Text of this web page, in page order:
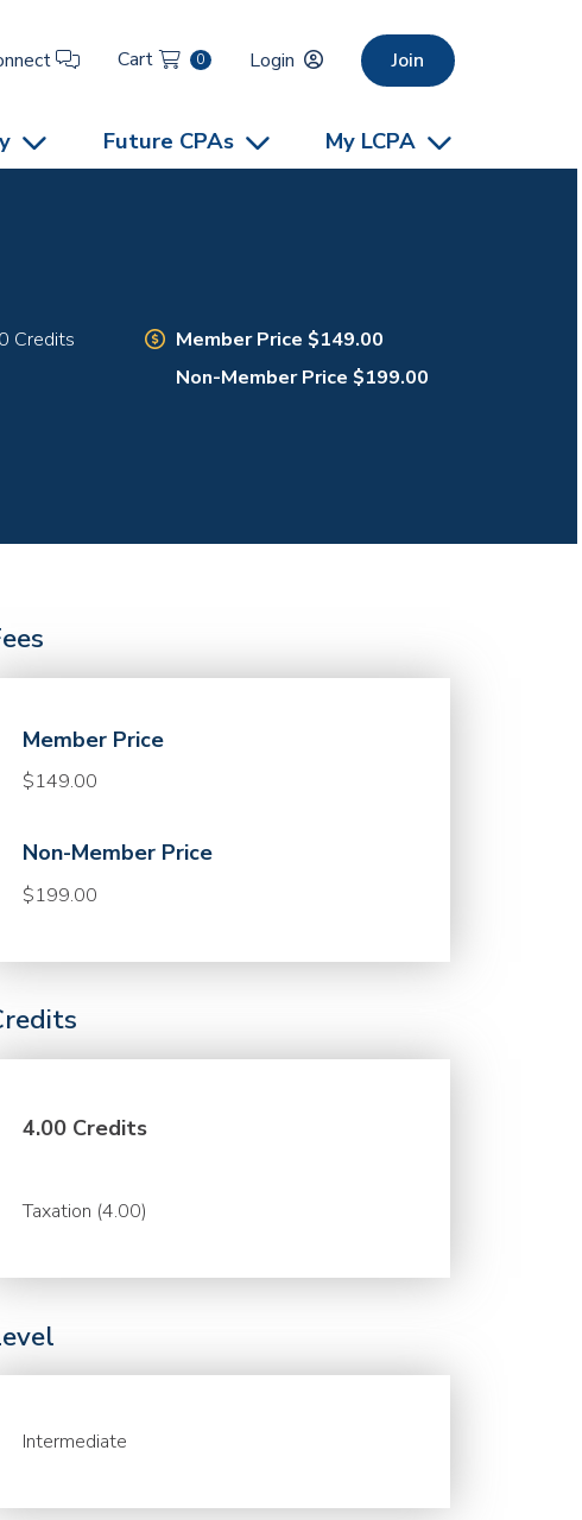
Cart 0 Login Join
Future CPAs My LCPA
Credits
Member Price $149.00
Non-Member Price $199.00
Member Price
$149.00
Non-Member Price
$199.00
4.00 Credits
Taxation (4.00)
Intermediate